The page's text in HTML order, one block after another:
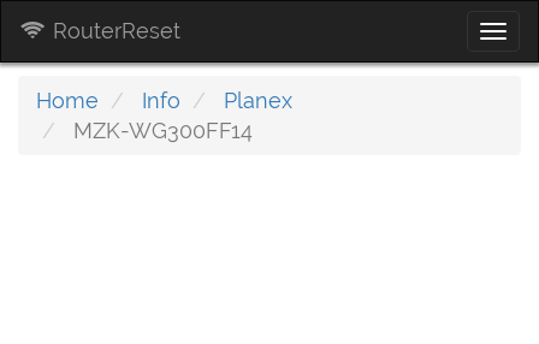
RouterReset
Home Info
Planex
MZK-WG300FF14